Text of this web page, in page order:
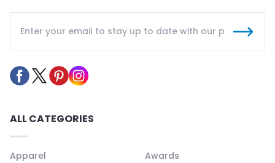
ALL CATEGORIES
Apparel
Awards